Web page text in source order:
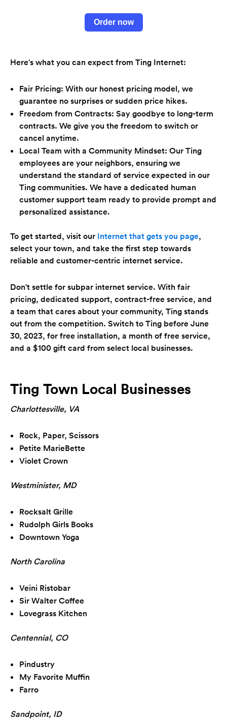
Order now
Here's what you can expect from Ting Internet:
Fair Pricing: With our honest pricing model, we
guarantee no surprises or sudden price hikes.
Freedom from Contracts: Say goodbye to long-term
contracts. We give you the freedom to switch or
cancel anytime.
Local Team with a Community Mindset: Our Ting
employees are your neighbors, ensuring we
understand the standard of service expected in our
Ting communities. We have a dedicated human
customer support team ready to provide prompt and
personalized assistance.
To get started, visit our Internet that gets you page,
select your town, and take the first step towards
reliable and customer-centric internet service.
Don't settle for subpar internet service. With fair
pricing, dedicated support, contract-free service, and
a team that cares about your community, Ting stands
out from the competition. Switch to Ting before June
30, 2023, for free installation, a month of free service,
and a $100 gift card from select local businesses.
Ting Town Local Businesses
Charlottesville, VA
Rock, Paper, Scissors
Petite MarieBette
Violet Crown
Westminister, MD
Rocksalt Grille
Rudolph Girls Books
Downtown Yoga
North Carolina
Veini Ristobar
Sir Walter Coffee
Lovegrass Kitchen
Centennial, CO
Pindustry
My Favorite Muffin
Farro
Sandpoint, ID